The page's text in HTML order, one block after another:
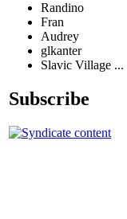
Randino
Fran
Audrey
glkanter
Slavic Village ...
Subscribe